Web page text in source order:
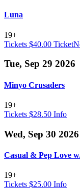
Luna
19+
Tickets $40.00
Tue, Sep 29 2026
Minyo Crusaders
19+
Tickets $28.50 Info
Wed, Sep 30 2026
Casual & Pep Love
19+
Tickets $25.00 Info